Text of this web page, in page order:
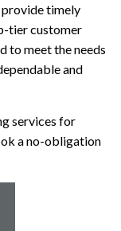
provide timely
tier customer
to meet the needs
and
services for
a no-obligation